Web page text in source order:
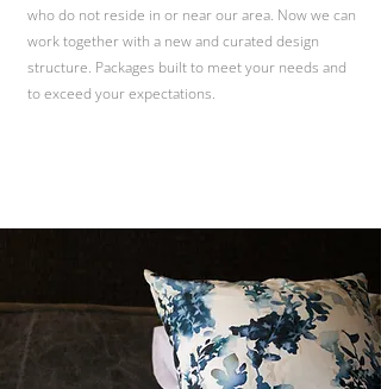
who do not reside in or near our area. Now we can
work together with a new and curated design
structure. Packages built to meet your needs and
to exceed your expectations.